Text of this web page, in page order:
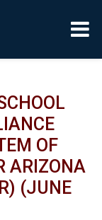
OF
ARIZONA
(JUNE